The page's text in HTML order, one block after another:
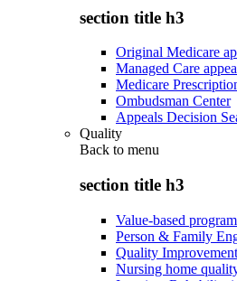
section title h3
Original Medicare
Managed Care
Medicare
Ombudsman Center
Appeals Decision
Quality
Back to menu
section title h3
Value-based
Person & Family
Quality
Nursing home